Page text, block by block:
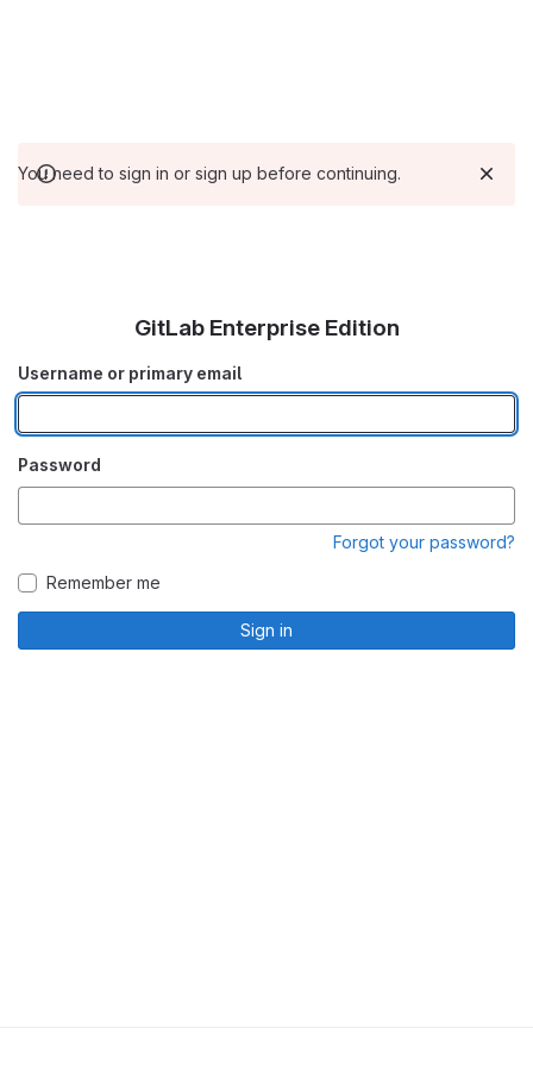
You need to sign in or sign up before continuing.
GitLab Enterprise Edition
Username or primary email
Password
Forgot your password?
Remember me
Sign in